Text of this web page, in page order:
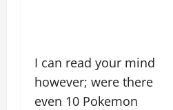
I can read your mind
however; were there
even 10 Pokemon